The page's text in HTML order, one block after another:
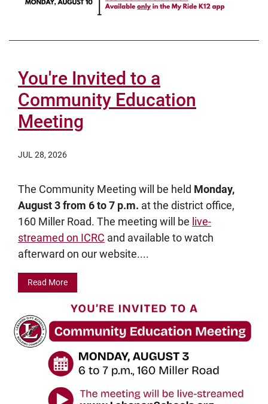
You're Invited to a
Community Education
Meeting
JUL 28, 2026
The Community Meeting will be held Monday,
August 3 from 6 to 7 p.m. at the district office,
160 Miller Road. The meeting will be live-
streamed on ICRC and available to watch
afterward on our website....
Read More